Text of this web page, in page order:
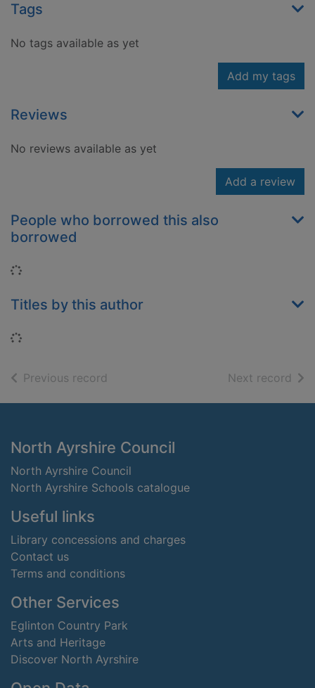
Tags
No tags available as yet
Add my tags
Reviews
No reviews available as yet
Add a review
People who borrowed this also
borrowed
Loading...
Titles by this author
Loading...
Previous record Next record of
Footer
North Ayrshire Council
North Ayrshire Council
North Ayrshire Schools catalogue
Useful links
Library concessions and charges
Contact us
Terms and conditions
Other Services
Eglinton Country Park
Arts and Heritage
Discover North Ayrshire